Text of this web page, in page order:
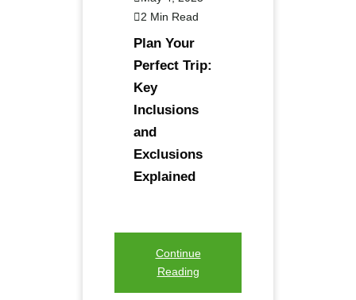
2 Min Read
Plan Your
Perfect Trip:
Key
Inclusions
and
Exclusions
Explained
Continue
Reading